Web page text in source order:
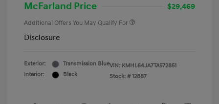
McFarland Price $29,469
Additional Offers You May Qualify For
Disclosure
Exterior:
Transmission Blue
Interior:
Black
VIN: KMHL64JA7TA572851
Stock: # 12887